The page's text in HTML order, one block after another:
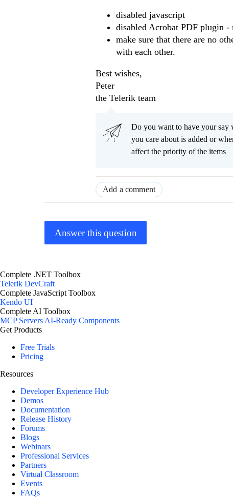
disabled javascript
disabled Acrobat PDF plugin -
make sure that there are no
with each other.
Best wishes,
Peter
the Telerik team
Do you want to have your say
you care about is added or
affect the priority of the items
Add a comment
Answer this question
Complete .NET Toolbox
Telerik DevCraft
Complete JavaScript Toolbox
Kendo UI
Complete AI Toolbox
MCP ServersAI-Ready Components
Get Products
Free Trials
Pricing
Resources
Developer Experience Hub
Demos
Documentation
Release History
Forums
Blogs
Webinars
Professional Services
Partners
Virtual Classroom
Events
FAQs